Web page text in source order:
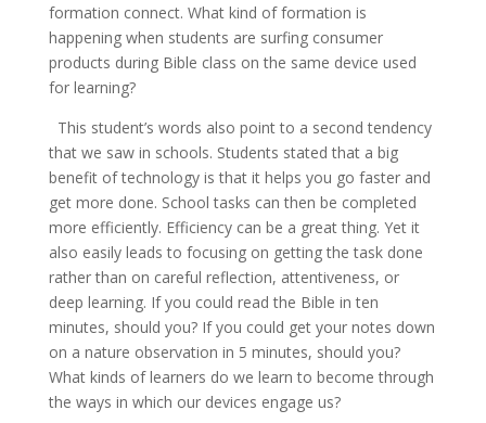
formation connect. What kind of formation is
happening when students are surfing consumer
products during Bible class on the same device used
for learning?
This student’s words also point to a second tendency
that we saw in schools. Students stated that a big
benefit of technology is that it helps you go faster and
get more done. School tasks can then be completed
more efficiently. Efficiency can be a great thing. Yet it
also easily leads to focusing on getting the task done
rather than on careful reflection, attentiveness, or
deep learning. If you could read the Bible in ten
minutes, should you? If you could get your notes down
on a nature observation in 5 minutes, should you?
What kinds of learners do we learn to become through
the ways in which our devices engage us?